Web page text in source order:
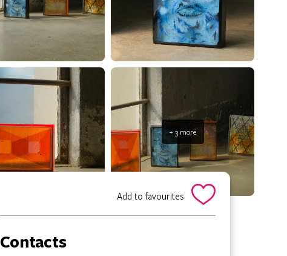
+ 3 more
Add to favourites
Contacts